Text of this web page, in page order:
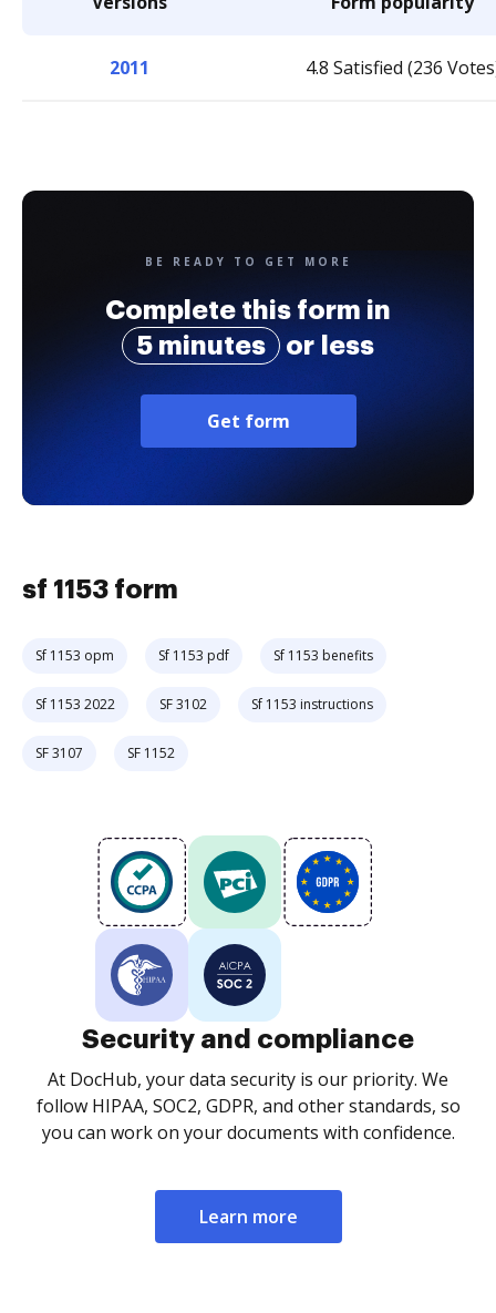
2011 4.8 Satisfied (236
BE READY TO GET MORE
Complete this form in
5 minutes
or less
Get form
sf 1153 form
Sf 1153 opm Sf 1153 pdf Sf 1153 benefits
Sf 1153 2022 SF 3102 Sf 1153 instructions
SF 3107 SF 1152
Security and compliance
At DocHub, your data security is our priority. We
follow HIPAA, SOC2, GDPR, and other standards, so
you can work on your documents with confidence.
Learn more